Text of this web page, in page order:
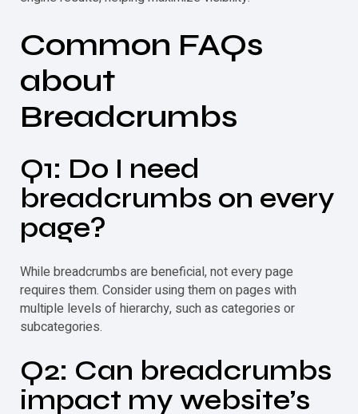
Common FAQs
about
Breadcrumbs
Q1: Do I need
breadcrumbs on every
page?
While breadcrumbs are beneficial, not every page
requires them. Consider using them on pages with
multiple levels of hierarchy, such as categories or
subcategories.
Q2: Can breadcrumbs
impact my website’s